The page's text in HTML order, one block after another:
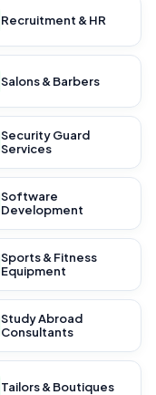
Recruitment & HR
Salons & Barbers
Security Guard
Services
Software
Development
Sports & Fitness
Equipment
Study Abroad
Consultants
Tailors & Boutiques